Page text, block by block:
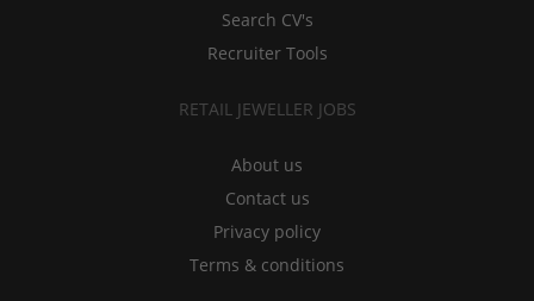
Search CV's
Recruiter Tools
RETAIL JEWELLER JOBS
About us
Contact us
Privacy policy
Terms & conditions